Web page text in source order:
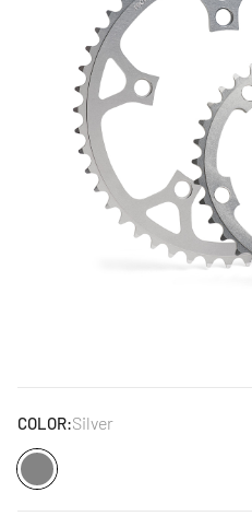
COLOR:Silver
Silver